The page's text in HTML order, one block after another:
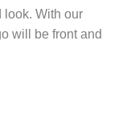
look. With our
will be front and